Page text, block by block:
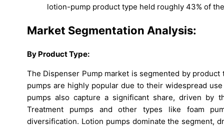
lotion-pump product type held roughly 43% of
Market Segmentation Analysis:
By Product Type:
The Dispenser Pump market is segmented by
pumps are highly popular due to their widespread
pumps also capture a significant share, driven by
Treatment pumps and other types like foam
diversification. Lotion pumps dominate the segment,